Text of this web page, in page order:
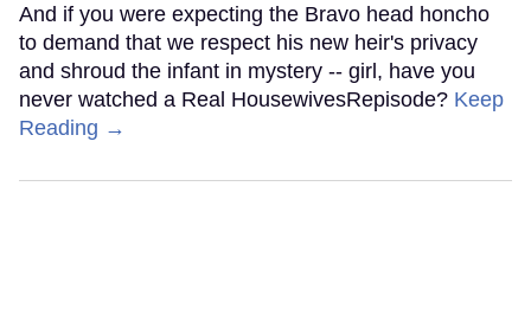
And if you were expecting the Bravo head honcho
to demand that we respect his new heir's privacy
and shroud the infant in mystery -- girl, have you
never watched a Real HousewivesRepisode? Keep
Reading →